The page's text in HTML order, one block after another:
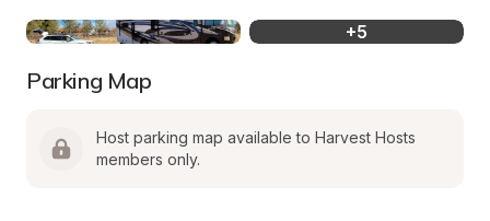
+5
Parking Map
Host parking map available to Harvest Hosts
members only.